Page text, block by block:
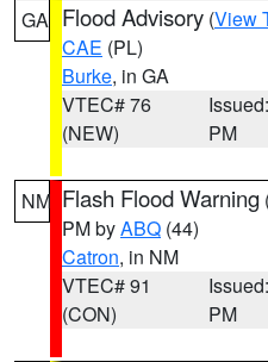
GA Flood Advisory (View
CAE (PL)
Burke, in GA
VTEC# 76
(NEW)
PM
NM Flash Flood Warning
PM byABQ (44)
Catron, in NM
VTEC# 91
(CON)
PM